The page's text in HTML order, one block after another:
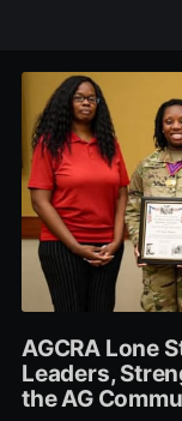
AGCRA Lone
Leaders,
the AG